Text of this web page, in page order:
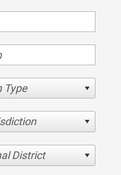
Type
District